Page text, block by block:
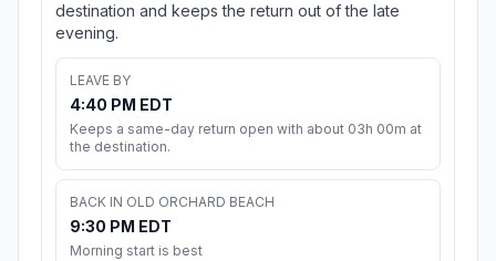
destination and keeps the return out of the late
evening.
LEAVE BY
4:40 PM EDT
Keeps a same-day return open with about 03h 00m at
the destination.
BACK IN OLD ORCHARD BEACH
9:30 PM EDT
Morning start is best